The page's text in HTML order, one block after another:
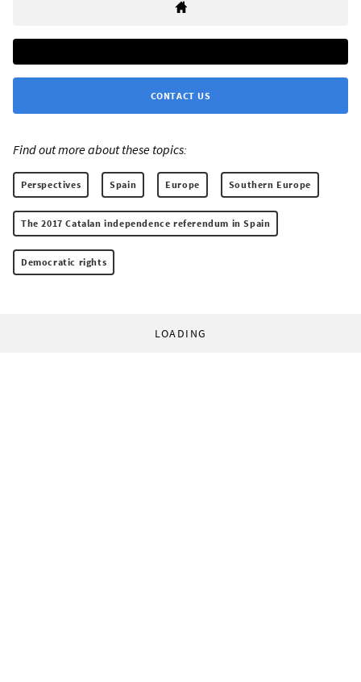
CONTACT US
Find out more about these topics:
Perspectives Spain Europe Southern Europe
The 2017 Catalan independence referendum in Spain
Democratic rights
LOADING